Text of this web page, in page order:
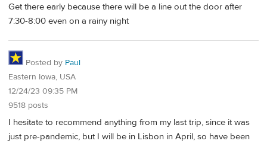
Get there early because there will be a line out the door after
7:30-8:00 even on a rainy night
Posted by Paul
Eastern Iowa, USA
12/24/23 09:35 PM
9518 posts
I hesitate to recommend anything from my last trip, since it was
just pre-pandemic, but I will be in Lisbon in April, so have been